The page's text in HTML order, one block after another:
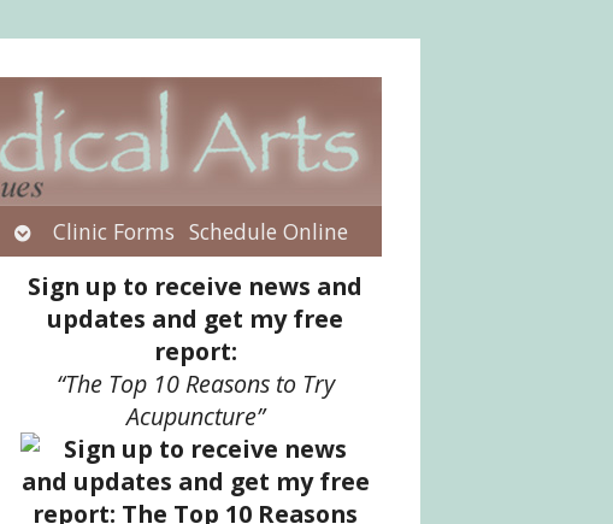
Open
submenu
Clinic Forms Schedule Online
Sign up to receive news and
updates and get my free
report:
“The Top 10 Reasons to Try
Acupuncture”